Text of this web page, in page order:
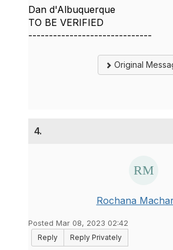
Dan d'Albuquerque
TO BE VERIFIED
------------------------------
Original
4.
Rochana
Posted Mar 08, 2023 02:42
Reply
Reply Privately